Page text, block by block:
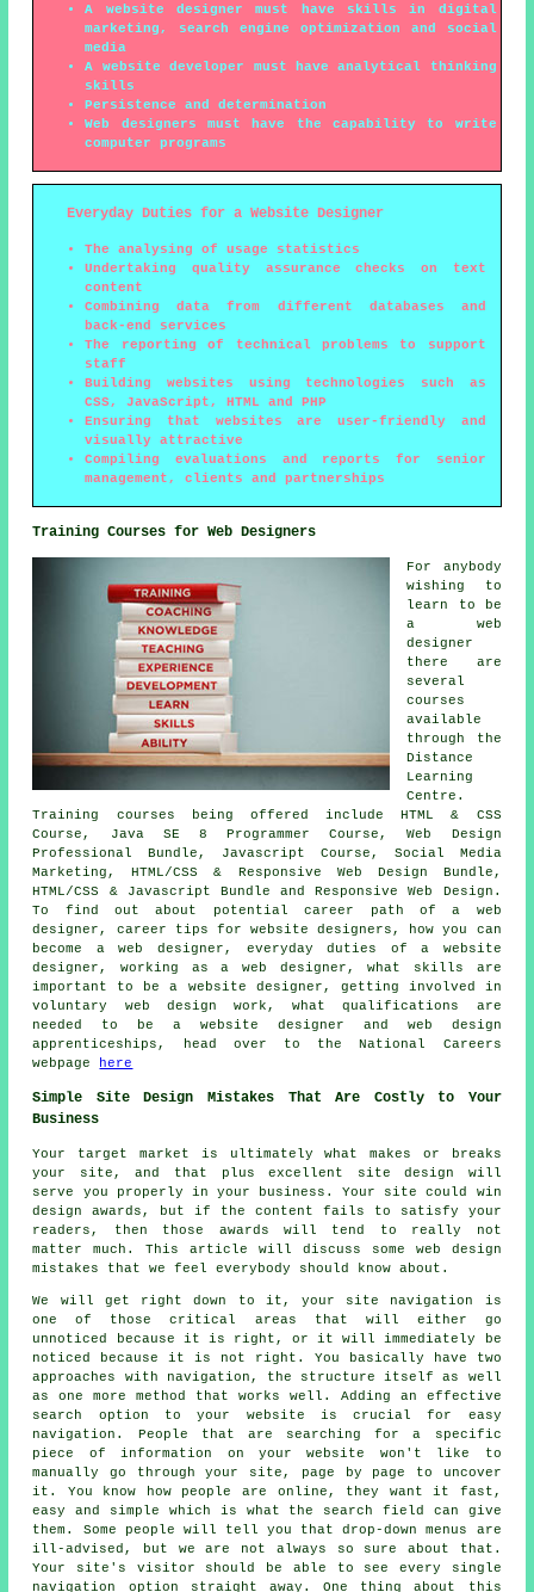
A website designer must have skills in digital
marketing, search engine optimization and social
media
A website developer must have analytical thinking
skills
Persistence and determination
Web designers must have the capability to write
computer programs
Everyday Duties for a Website Designer
The analysing of usage statistics
Undertaking quality assurance checks on text
content
Combining data from different databases and
back-end services
The reporting of technical problems to support
staff
Building websites using technologies such as
CSS, JavaScript, HTML and PHP
Ensuring that websites are user-friendly and
visually attractive
Compiling evaluations and reports for senior
management, clients and partnerships
Training Courses for Web Designers
For anybody
wishing to
learn to be
a web
designer
there are
several
courses
available
through the
Distance
Learning
Centre.
Training courses being offered include HTML & CSS
Course, Java SE 8 Programmer Course, Web Design
Professional Bundle, Javascript Course, Social Media
Marketing, HTML/CSS & Responsive Web Design Bundle,
HTML/CSS & Javascript Bundle and Responsive Web Design.
To find out about potential career path of a web
designer, career tips for website designers, how you can
become a web designer, everyday duties of a website
designer, working as a web designer, what skills are
important to be a website designer, getting involved in
voluntary web design work, what qualifications are
needed to be a website designer and web design
apprenticeships, head over to the National Careers
webpage
here
Simple Site Design Mistakes That Are Costly to Your
Business
Your target market is ultimately what makes or breaks
your site, and that plus excellent site design will
serve you properly in your business. Your site could win
design awards, but if the content fails to satisfy your
readers, then those awards will tend to really not
matter much. This article will discuss some web design
mistakes that we feel everybody should know about.
We will get right down to it, your site navigation is
one of those critical areas that will either go
unnoticed because it is right, or it will immediately be
noticed because it is not right. You basically have two
approaches with navigation, the structure itself as well
as one more method that works well. Adding an effective
search option to your website is crucial for easy
navigation. People that are searching for a specific
piece of information on your website won't like to
manually go through your site, page by page to uncover
it. You know how people are online, they want it fast,
easy and simple which is what the search field can give
them. Some people will tell you that drop-down menus are
ill-advised, but we are not always so sure about that.
Your site's visitor should be able to see every single
navigation option straight away. One thing about this